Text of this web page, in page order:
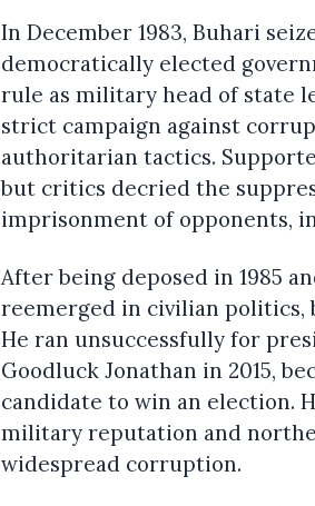
In December 1983, Buhari
democratically elected
rule as military head of state
strict campaign against
authoritarian tactics.
but critics decried the
imprisonment of opponents,
After being deposed in 1985
reemerged in civilian politics,
He ran unsuccessfully for
Goodluck Jonathan in 2015,
candidate to win an election.
military reputation and
widespread corruption.